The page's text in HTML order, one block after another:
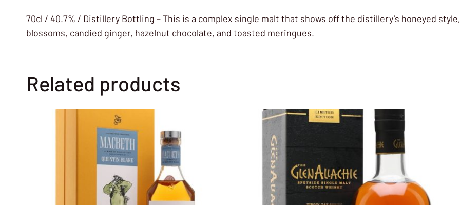
70cl / 40.7% / Distillery Bottling – This is a complex single malt that shows off the distillery’s honeyed
blossoms, candied ginger, hazelnut chocolate, and toasted meringues.
Related products